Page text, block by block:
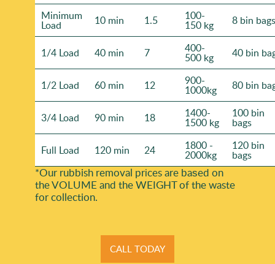
Minimum
Load 10 min 1.5 100-
150 kg 8 bin bags
1/4 Load 40 min 7 400-
500 kg 40 bin
1/2 Load 60 min 12 900-
1000kg 80 bin
3/4 Load 90 min 18 1400-
1500 kg
100 bin
bags
Full Load 120 min 24 1800 -
2000kg
120 bin
bags
*Our rubbish removal prіces are baѕed on
the VOLUME and the WEІGHT of the waste
for collection.
CALL TODAY